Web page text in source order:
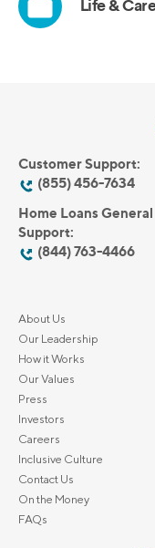
Customer Support:
(855) 456-7634
Home Loans General
Support:
(844) 763-4466
About Us
Our Leadership
How it Works
Our Values
Press
Investors
Careers
Inclusive Culture
Contact Us
On the Money
FAQs